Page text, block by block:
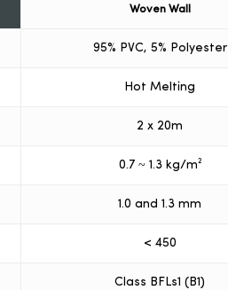
Woven Wall
95% PVC, 5% Polyester
Hot Melting
2 x 20m
0.7 ~ 1.3 kg/m²
1.0 and 1.3 mm
< 450
Class BFLs1 (B1)